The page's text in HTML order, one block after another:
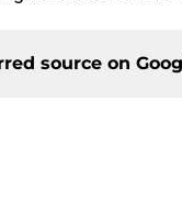
source on